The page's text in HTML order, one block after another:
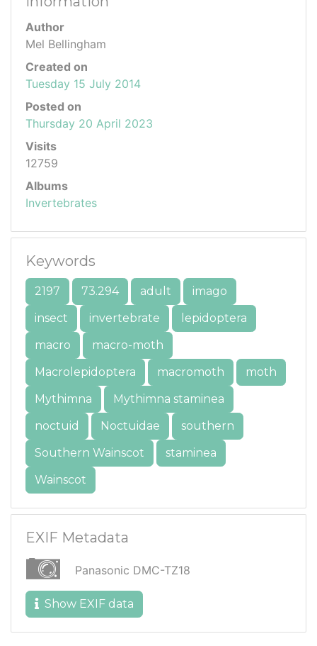
Author
Mel Bellingham
Created on
Tuesday 15 July 2014
Posted on
Thursday 20 April 2023
Visits
12759
Albums
Invertebrates
Keywords
2197 73.294 adult
imago
insect
invertebrate
lepidoptera
macro
macro-moth
Macrolepidoptera
macromoth
moth
Mythimna
Mythimna staminea
noctuid
Noctuidae
southern
Southern Wainscot
staminea
Wainscot
EXIF Metadata
Panasonic DMC-TZ18
Show EXIF data